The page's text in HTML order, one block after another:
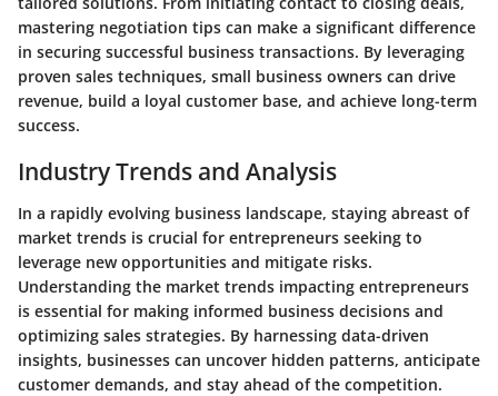
mastering negotiation tips can make a significant difference
in securing successful business transactions. By leveraging
proven sales techniques, small business owners can drive
revenue, build a loyal customer base, and achieve long-term
success.
Industry Trends and Analysis
In a rapidly evolving business landscape, staying abreast of
market trends is crucial for entrepreneurs seeking to
leverage new opportunities and mitigate risks.
Understanding the market trends impacting entrepreneurs
is essential for making informed business decisions and
optimizing sales strategies. By harnessing data-driven
insights, businesses can uncover hidden patterns, anticipate
customer demands, and stay ahead of the competition.